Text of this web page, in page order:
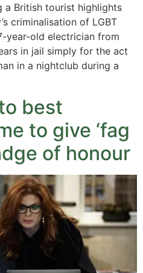
a British tourist highlights
criminalisation of LGBT
year-old electrician from
in jail simply for the act
in a nightclub during a
best
to give ‘fag
of honour